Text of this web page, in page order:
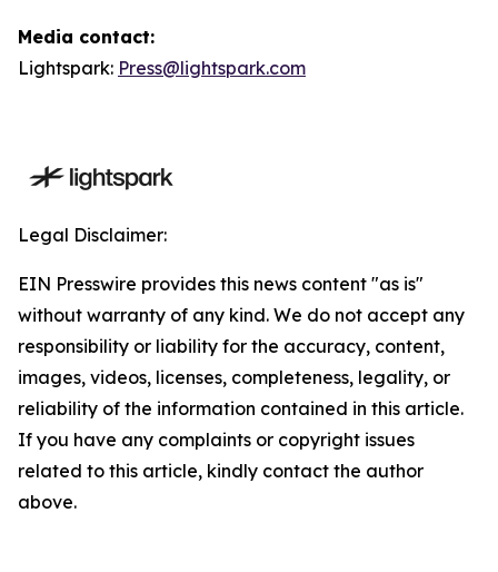
Media contact:
Lightspark: Press@lightspark.com
Legal Disclaimer:
EIN Presswire provides this news content "as is"
without warranty of any kind. We do not accept any
responsibility or liability for the accuracy, content,
images, videos, licenses, completeness, legality, or
reliability of the information contained in this article.
If you have any complaints or copyright issues
related to this article, kindly contact the author
above.